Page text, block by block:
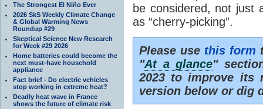
The Strongest El Niño Ever
2026 SkS Weekly Climate Change
& Global Warming News
Roundup #29
Skeptical Science New Research
for Week #29 2026
Home batteries could become the
next must-have household
appliance
Fact brief - Do electric vehicles
stop working in extreme heat?
Deadly heat wave in France
shows the future of climate risk
be considered, not just
as “cherry-picking”.
Please use this form
"At a glance"
2023 to improve its
version below or dig